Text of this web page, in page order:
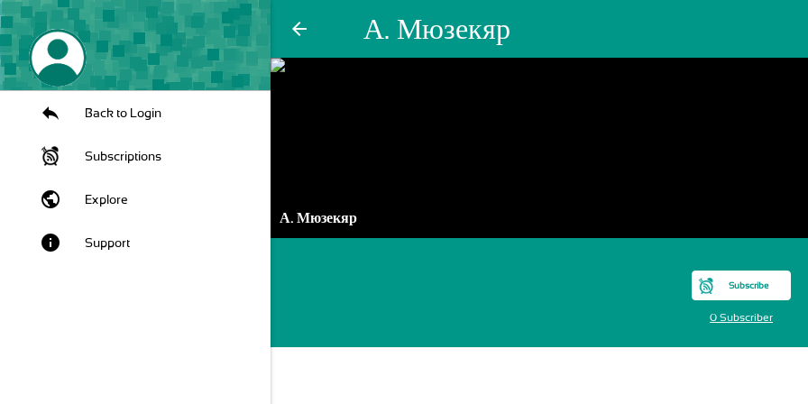
arrow_back А. Мюзекяр
Back to Login
Subscriptions
public Explore
info Support
А. Мюзекяр
Subscribe
0 Subscriber